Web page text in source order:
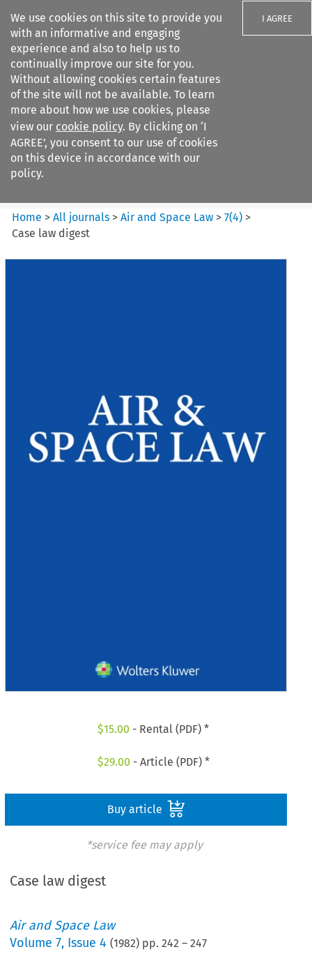
We use cookies on this site to provide you
with an informative and engaging
experience and also to help us to
continually improve our site for you.
Without allowing cookies certain features
of the site will not be available. To learn
more about how we use cookies, please
view our cookie policy. By clicking on ‘I
AGREE’, you consent to our use of cookies
on this device in accordance with our
policy.
I AGREE
Search filters
Air and Space Law
Home >All journals >Air and Space Law >7(4) >
Case law digest
$15.00 - Rental (PDF) *
$29.00 - Article (PDF) *
Buy article
*service fee may apply
Case law digest
Air and Space Law
Volume7, Issue 4 (1982) pp.242 –247